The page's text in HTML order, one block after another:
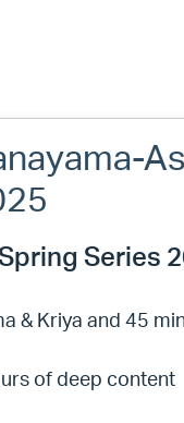
Series
& Kriya and 45
of deep content